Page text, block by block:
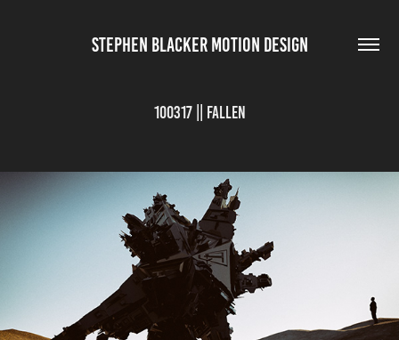
STEPHEN BLACKER MOTION DESIGN
100317 || Fallen